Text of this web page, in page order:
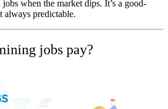
when the market dips. It’s a good-
always predictable.
jobs pay?